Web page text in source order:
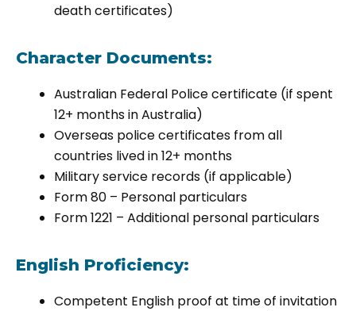
death certificates)
Character Documents:
Australian Federal Police certificate (if spent
12+ months in Australia)
Overseas police certificates from all
countries lived in 12+ months
Military service records (if applicable)
Form 80 – Personal particulars
Form 1221 – Additional personal particulars
English Proficiency:
Competent English proof at time of invitation